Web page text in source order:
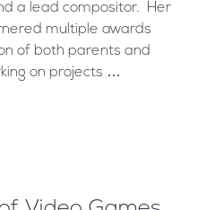
a lead compositor. Her
multiple awards
of both parents and
on projects …